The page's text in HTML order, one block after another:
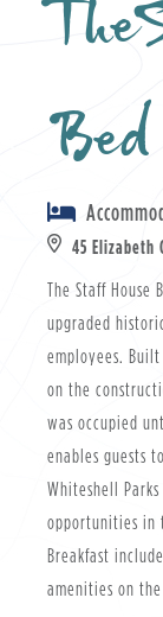
45 Elizabeth
The Staff
upgraded
employees.
on the
was occupied
enables guests
Whiteshell
opportunities in
Breakfast
amenities on